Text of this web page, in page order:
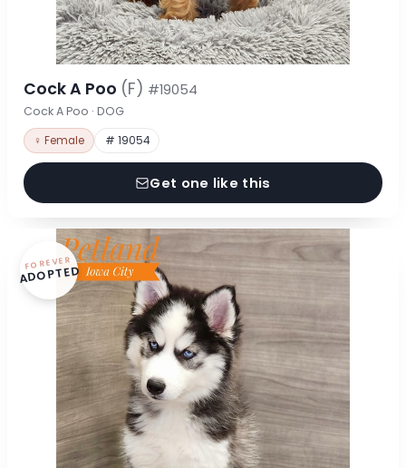
Cock A Poo (F) #19054
Cock A Poo · DOG
♀ Female # 19054
Get one like this
FOREVER
ADOPTED